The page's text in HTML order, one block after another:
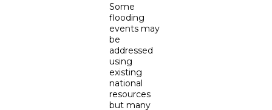
Some
flooding
events may
be
addressed
using
existing
national
resources
but many